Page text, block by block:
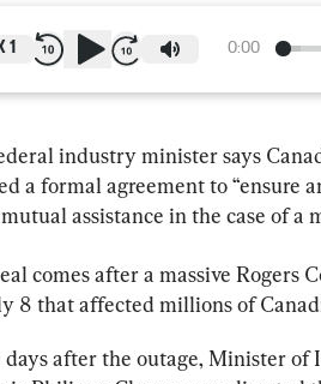
0:00
1
industry minister says
a formal agreement to “ensure
assistance in the case of a
comes after a massive Rogers
8 that affected millions of
after the outage, Minister of